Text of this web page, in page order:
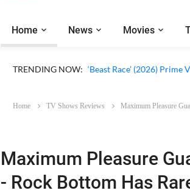
Home News Movies
TRENDING NOW: ‘Ohh My Dog’ (2026)
Home TV Shows Reviews Maximum Pleasure
Maximum Pleasure
- Rock Bottom Has